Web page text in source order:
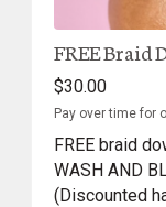
FREE Braid
$30.00
Pay over time for
FREE braid
WASH AND
(Discounted